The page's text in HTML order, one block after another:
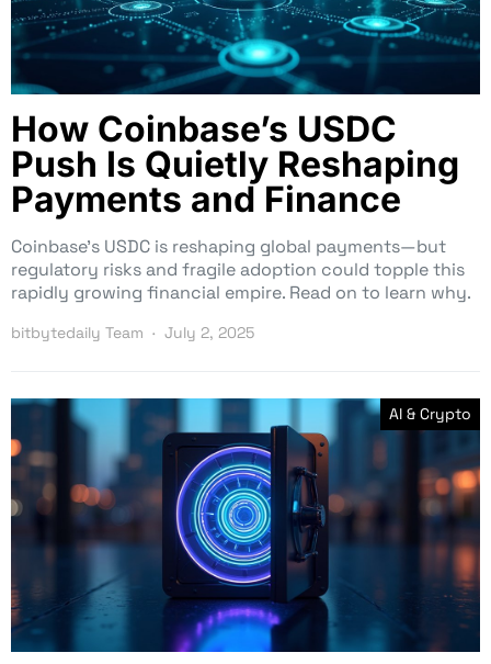
How Coinbase’s USDC
Push Is Quietly Reshaping
Payments and Finance
Coinbase’s USDC is reshaping global payments—but
regulatory risks and fragile adoption could topple this
rapidly growing financial empire. Read on to learn why.
bitbytedaily Team July 2, 2025
AI & Crypto